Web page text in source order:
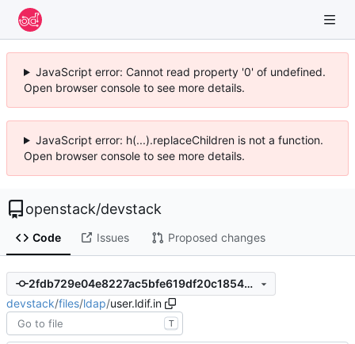
JavaScript error: Cannot read property '0' of undefined.
Open browser console to see more details.
JavaScript error: h(...).replaceChildren is not a function.
Open browser console to see more details.
openstack/devstack
Code Issues Proposed changes
2fdb729e04e8227ac5bfe619df20c1854bf255bc
devstack/files/ldap/user.ldif.in
T